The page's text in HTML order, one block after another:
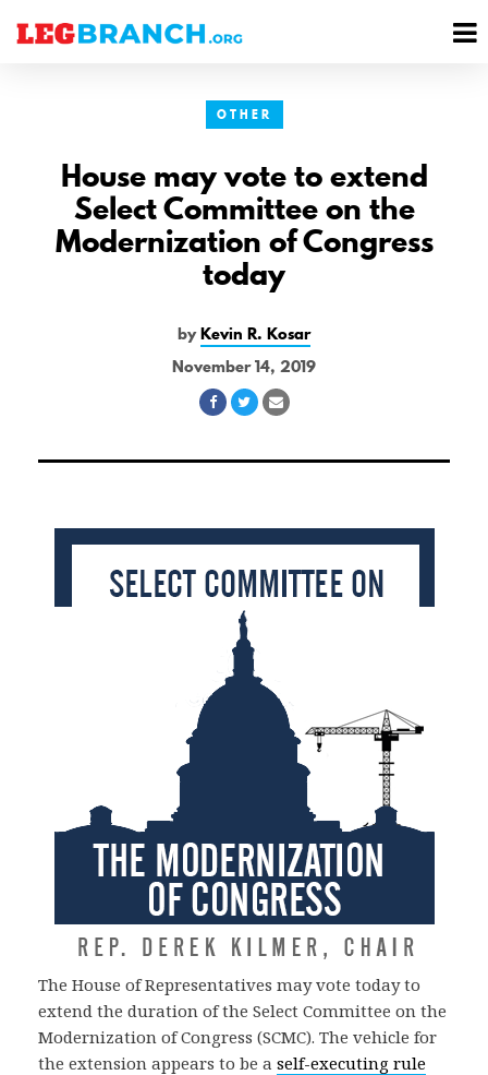
OTHER
House may vote to extend
Select Committee on the
Modernization of Congress
today
byKevin R. Kosar
November 14, 2019
Share
Facebook
Share
Twitter
Share
Email
The House of Representatives may vote today to
extend the duration of the Select Committee on the
Modernization of Congress (SCMC). The vehicle for
the extension appears to be a self-executing rule